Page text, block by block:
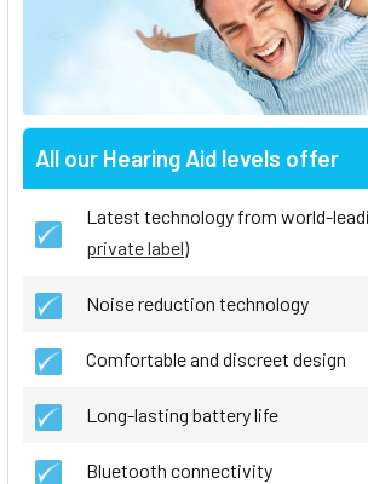
All our Hearing Aid levels offer
Latest technology from world-
private label)
Noise reduction technology
Comfortable and discreet design
Long-lasting battery life
Bluetooth connectivity